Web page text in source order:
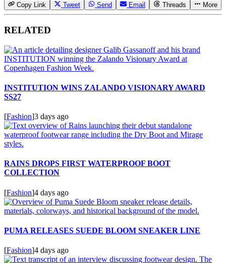
Copy Link Tweet Send Email Threads More
RELATED
INSTITUTION WINS ZALANDO VISIONARY AWARD
SS27
[Fashion]3 days ago
RAINS DROPS FIRST WATERPROOF BOOT
COLLECTION
[Fashion]4 days ago
PUMA RELEASES SUEDE BLOOM SNEAKER LINE
[Fashion]4 days ago